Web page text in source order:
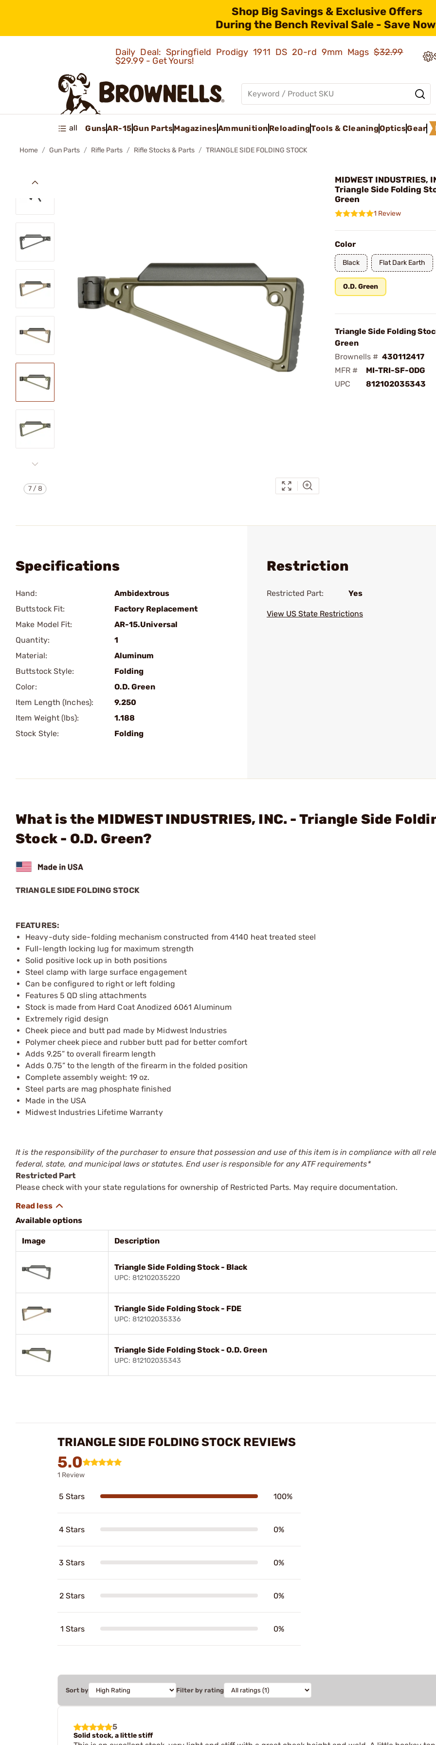
Shop Big Savings & Exclusive Offers
During the Bench Revival Sale - Save
Daily Deal: Springfield Prodigy 1911 DS 20-rd 9mm Mags$32.99
$29.99 - Get Yours!
all GunsAR-15Gun PartsMagazinesAmmunition ReloadingTools & CleaningOpticsGear
Home Gun Parts Rifle Parts Rifle Stocks & Parts TRIANGLE SIDE FOLDING STOCK
7/8
MIDWEST INDUSTRIES,
Triangle Side Folding
Green
1 Review
Color
Black Flat Dark Earth
O.D. Green
Triangle Side Folding
Green
Brownells # 430112417
MFR #
MI-TRI-SF-ODG
UPC
812102035343
Specifications
Hand:
Ambidextrous
Buttstock Fit:
Factory Replacement
Make Model Fit:
AR-15.Universal
Quantity:
1
Material:
Aluminum
Buttstock Style:
Folding
Color:
O.D. Green
Item Length (Inches):
9.250
Item Weight (lbs):
1.188
Stock Style:
Folding
Restriction
Restricted Part: Yes
View US State Restrictions
What is the MIDWEST INDUSTRIES, INC. - Triangle Side
Stock - O.D. Green?
TRIANGLE SIDE FOLDING STOCK
FEATURES:
Heavy-duty side-folding mechanism constructed from 4140 heat treated steel
Full-length locking lug for maximum strength
Solid positive lock up in both positions
Steel clamp with large surface engagement
Can be configured to right or left folding
Features 5 QD sling attachments
Stock is made from Hard Coat Anodized 6061 Aluminum
Extremely rigid design
Cheek piece and butt pad made by Midwest Industries
Polymer cheek piece and rubber butt pad for better comfort
Adds 9.25” to overall firearm length
Adds 0.75” to the length of the firearm in the folded position
Complete assembly weight: 19 oz.
Steel parts are mag phosphate finished
Made in the USA
Midwest Industries Lifetime Warranty
It is the responsibility of the purchaser to ensure that possession and use of this item is in compliance with all
federal, state, and municipal laws or statutes. End user is responsible for any ATF requirements*
Restricted Part
Please check with your state regulations for ownership of Restricted Parts. May require documentation.
Available options
Image Description
Triangle Side Folding Stock - Black
UPC: 812102035220
Triangle Side Folding Stock - FDE
UPC: 812102035336
Triangle Side Folding Stock - O.D. Green
UPC: 812102035343
TRIANGLE SIDE FOLDING STOCK REVIEWS
5.0
1 Review
5 Stars 100%
4 Stars 0%
3 Stars 0%
2 Stars 0%
1 Stars 0%
Sort by Filter by rating
5
Solid stock, a little stiff